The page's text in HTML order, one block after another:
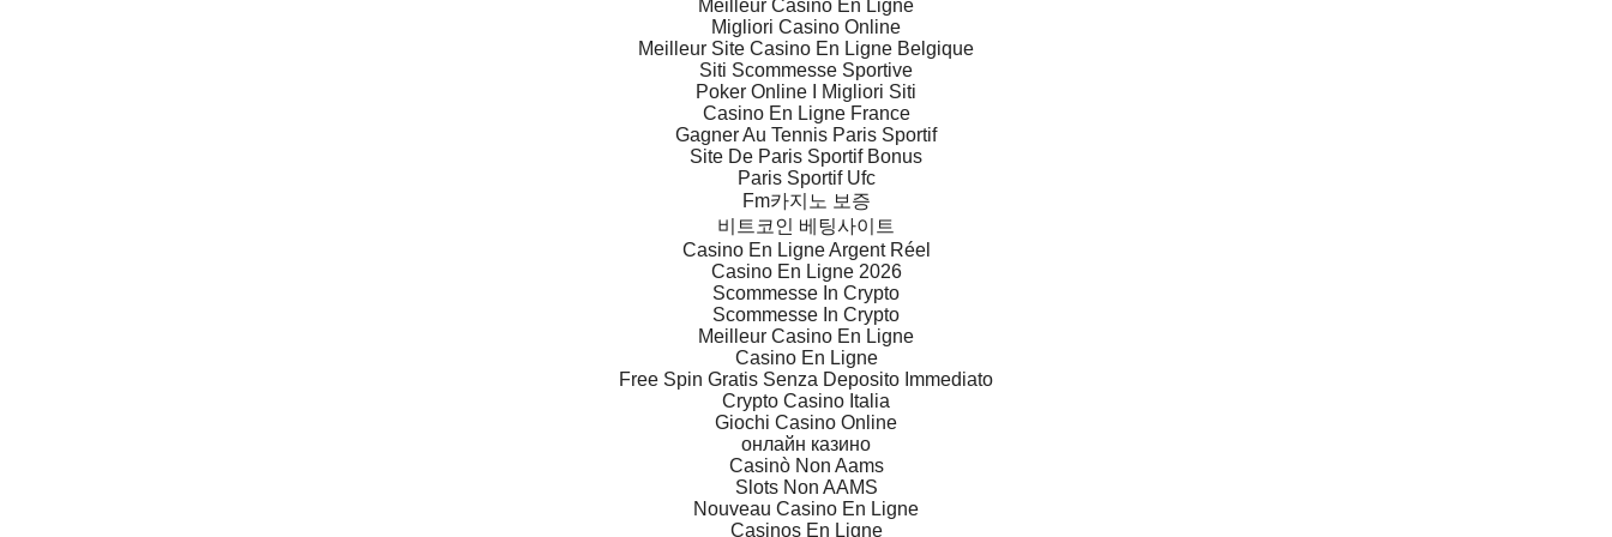
Meilleur Casino En Ligne
Migliori Casino Online
Meilleur Site Casino En Ligne Belgique
Siti Scommesse Sportive
Poker Online I Migliori Siti
Casino En Ligne France
Gagner Au Tennis Paris Sportif
Site De Paris Sportif Bonus
Paris Sportif Ufc
Fm카지노 보증
비트코인 베팅사이트
Casino En Ligne Argent Réel
Casino En Ligne 2026
Scommesse In Crypto
Scommesse In Crypto
Meilleur Casino En Ligne
Casino En Ligne
Free Spin Gratis Senza Deposito Immediato
Crypto Casino Italia
Giochi Casino Online
онлайн казино
Casinò Non Aams
Slots Non AAMS
Nouveau Casino En Ligne
Casinos En Ligne